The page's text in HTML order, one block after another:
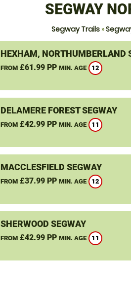
SEGWAY
Segway Trails »
HEXHAM, NORTHUMBERLAND
FROM£61.99 PP MIN. AGE 12
DELAMERE FOREST SEGWAY
FROM£42.99 PP MIN. AGE 11
MACCLESFIELD SEGWAY
FROM£37.99 PP MIN. AGE 12
SHERWOOD SEGWAY
FROM£42.99 PP MIN. AGE 11